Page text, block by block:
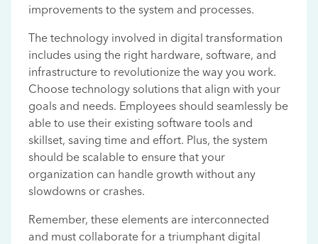
improvements to the system and processes.
The technology involved in digital transformation
includes using the right hardware, software, and
infrastructure to revolutionize the way you work.
Choose technology solutions that align with your
goals and needs. Employees should seamlessly be
able to use their existing software tools and
skillset, saving time and effort. Plus, the system
should be scalable to ensure that your
organization can handle growth without any
slowdowns or crashes.
Remember, these elements are interconnected
and must collaborate for a triumphant digital